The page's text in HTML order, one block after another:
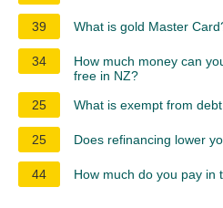
39 What is gold Master
34
How much money can
free in NZ?
25
What is exempt from
25 Does refinancing lower
44 How much do you pay in